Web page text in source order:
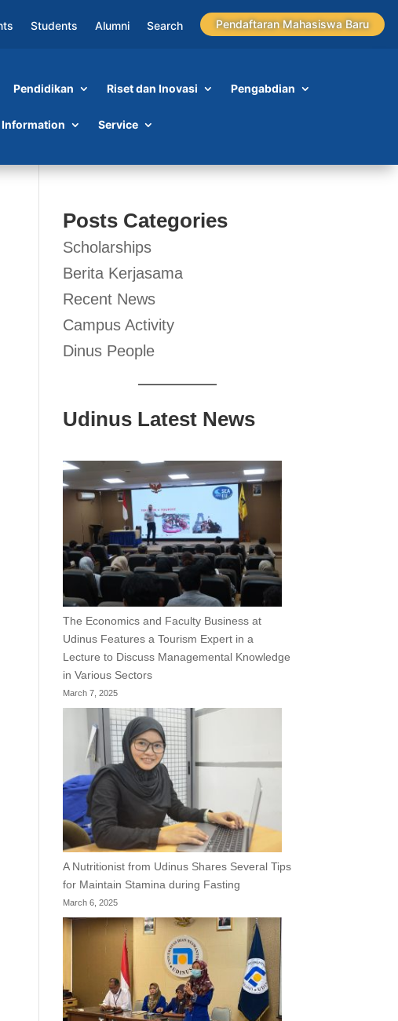
Students Alumni Search Pendaftaran Mahasiswa Baru
Pendidikan Riset dan Inovasi Pengabdian
Information Service
Posts Categories
Scholarships
Berita Kerjasama
Recent News
Campus Activity
Dinus People
Udinus Latest News
The Economics and Faculty Business at
Udinus Features a Tourism Expert in a
Lecture to Discuss Managemental Knowledge
in Various Sectors
March 7, 2025
A Nutritionist from Udinus Shares Several Tips
for Maintain Stamina during Fasting
March 6, 2025